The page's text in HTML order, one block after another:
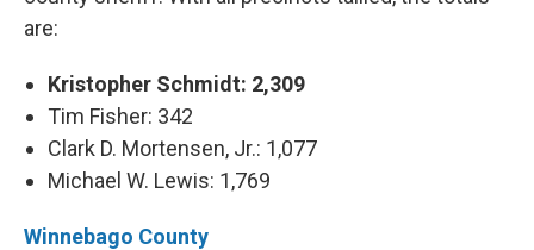
are:
Kristopher Schmidt: 2,309
Tim Fisher: 342
Clark D. Mortensen, Jr.: 1,077
Michael W. Lewis: 1,769
Winnebago County